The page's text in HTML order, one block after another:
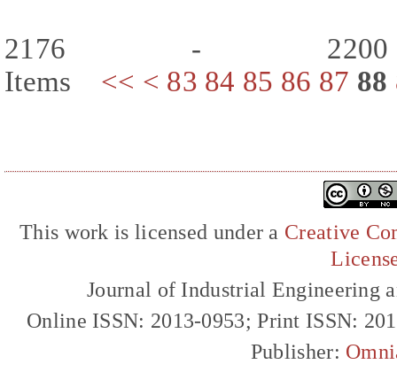
2176 -
Items << < 83 84 85 86 87 88
This work is licensed under a Creative
Journal of Industrial Engineering
Online ISSN: 2013-0953; Print ISSN:
Publisher: